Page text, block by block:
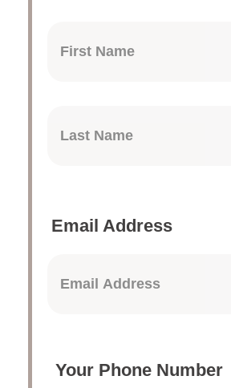
Email Address
Your Phone Number